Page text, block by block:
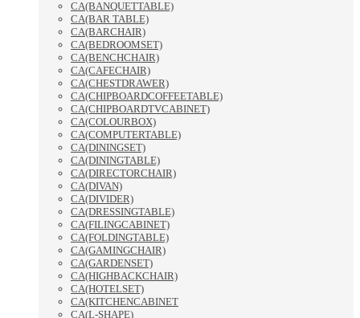
CA(BANQUETTABLE)
CA(BAR TABLE)
CA(BARCHAIR)
CA(BEDROOMSET)
CA(BENCHCHAIR)
CA(CAFECHAIR)
CA(CHESTDRAWER)
CA(CHIPBOARDCOFFEETABLE)
CA(CHIPBOARDTVCABINET)
CA(COLOURBOX)
CA(COMPUTERTABLE)
CA(DININGSET)
CA(DININGTABLE)
CA(DIRECTORCHAIR)
CA(DIVAN)
CA(DIVIDER)
CA(DRESSINGTABLE)
CA(FILINGCABINET)
CA(FOLDINGTABLE)
CA(GAMINGCHAIR)
CA(GARDENSET)
CA(HIGHBACKCHAIR)
CA(HOTELSET)
CA(KITCHENCABINET
CA(L-SHAPE)